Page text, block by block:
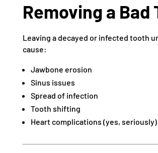
Removing a Bad
Leaving a decayed or infected tooth
cause:
Jawbone erosion
Sinus issues
Spread of infection
Tooth shifting
Heart complications (yes, seriously)